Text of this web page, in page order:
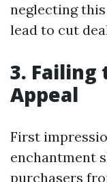
neglecting
lead to cut
3. Failing
Appeal
First
enchantment
purchasers